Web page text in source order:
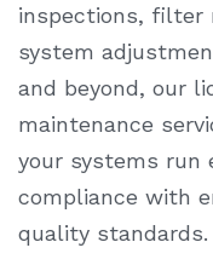
inspections, filter
system
and beyond, our
maintenance
your systems run
compliance with
quality standards.